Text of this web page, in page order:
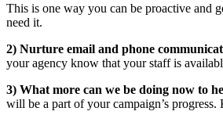
This is one way you can be proactive and
need it.
2) Nurture email and phone
your agency know that your staff is
3) What more can we be doing now to
will be a part of your campaign’s